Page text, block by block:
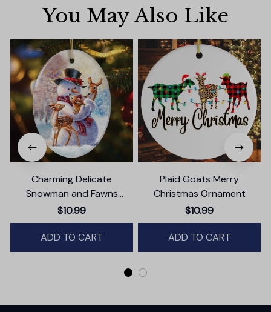
You May Also Like
Charming Delicate
Snowman and Fawns
Christmas Ornament,
Winter Deer Love Scene
$10.99
ADD TO CART
Plaid Goats Merry
Christmas Ornament
$10.99
ADD TO CART